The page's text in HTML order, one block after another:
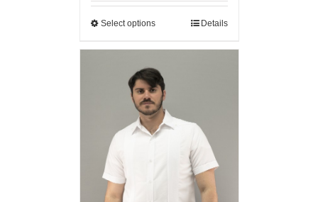
Select options Details